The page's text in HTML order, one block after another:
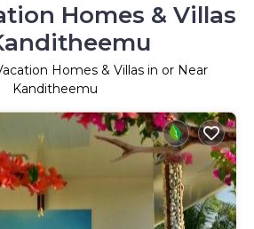
Homes & Villas
Homes & Villas in or Near
Kanditheemu